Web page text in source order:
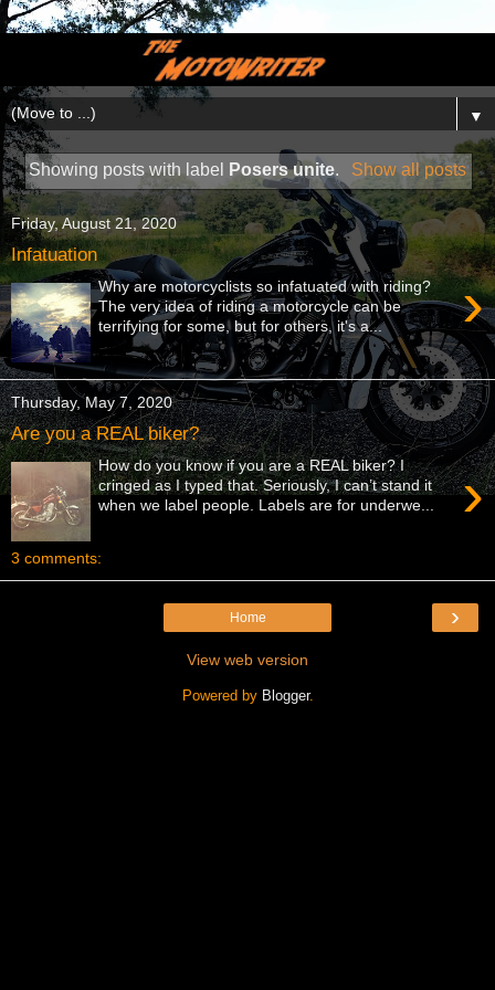
▼
Showing posts with label Posers unite. Show all posts
Friday, August 21, 2020
Infatuation
›
Why are motorcyclists so infatuated with riding?
The very idea of riding a motorcycle can be
terrifying for some, but for others, it's a...
Thursday, May 7, 2020
Are you a REAL biker?
›
How do you know if you are a REAL biker? I
cringed as I typed that. Seriously, I can’t stand it
when we label people. Labels are for underwe...
3 comments:
›
Home
View web version
Powered by Blogger.